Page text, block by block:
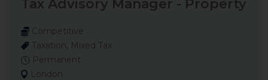
Tax Advisory Manager - Property
Competitive
Taxation, Mixed Tax
Permanent
London